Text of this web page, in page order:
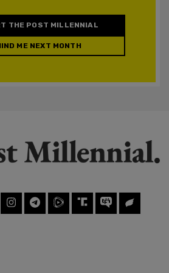
THE POST MILLENNIAL
ME NEXT MONTH